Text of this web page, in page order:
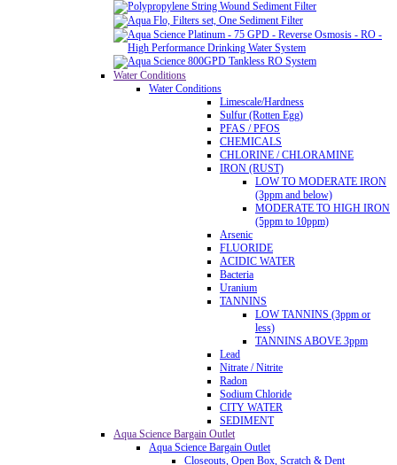
Water Conditions
Water Conditions
Limescale/Hardness
Sulfur (Rotten Egg)
PFAS / PFOS
CHEMICALS
CHLORINE / CHLORAMINE
IRON (RUST)
LOW TO MODERATE IRON
(3ppm and below)
MODERATE TO HIGH IRON
(5ppm to 10ppm)
Arsenic
FLUORIDE
ACIDIC WATER
Bacteria
Uranium
TANNINS
LOW TANNINS (3ppm or
less)
TANNINS ABOVE 3ppm
Lead
Nitrate / Nitrite
Radon
Sodium Chloride
CITY WATER
SEDIMENT
Aqua Science Bargain Outlet
Aqua Science Bargain Outlet
Closeouts, Open Box, Scratch & Dent